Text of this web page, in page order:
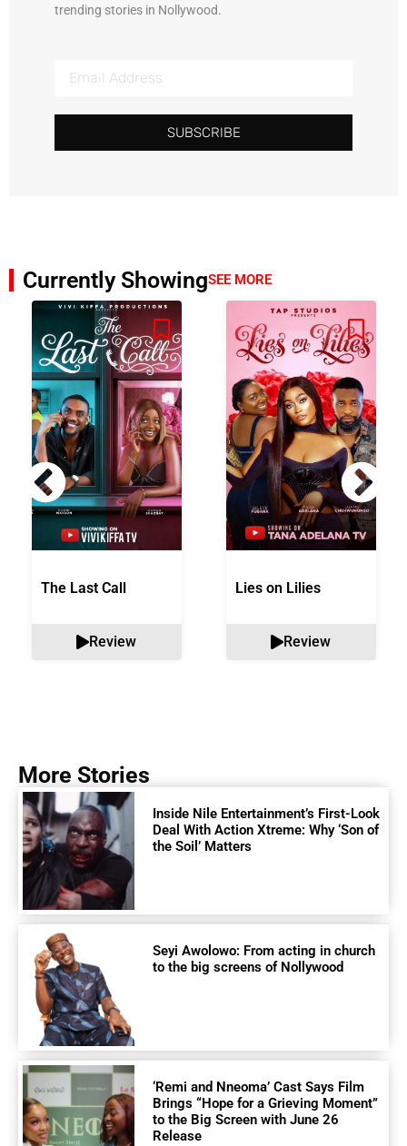
trending stories in Nollywood.
SUBSCRIBE
Currently ShowingSEE MORE
The Last Call
Review
Lies on Lilies
Review
More Stories
Inside Nile Entertainment’s First-Look
Deal With Action Xtreme: Why ‘Son of
the Soil’ Matters
Seyi Awolowo: From acting in church
to the big screens of Nollywood
‘Remi and Nneoma’ Cast Says Film
Brings “Hope for a Grieving Moment”
to the Big Screen with June 26
Release